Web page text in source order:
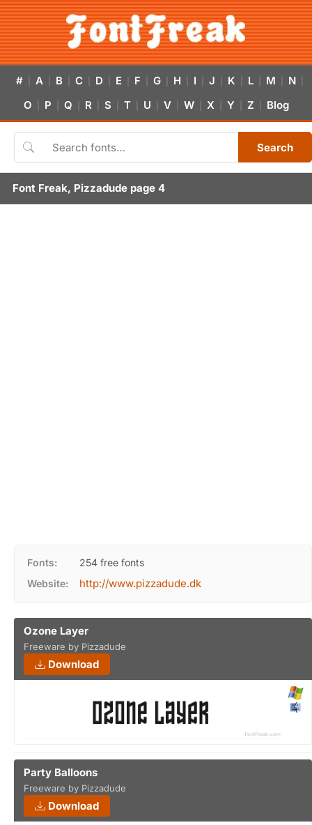
# A B C D E F G H I J K L M N
O P Q R S T U V W X Y Z Blog
Search
Font Freak, Pizzadude page 4
Fonts:
254 free fonts
Website:
http://www.pizzadude.dk
Ozone Layer
Freeware by Pizzadude
Download
Party Balloons
Freeware by Pizzadude
Download